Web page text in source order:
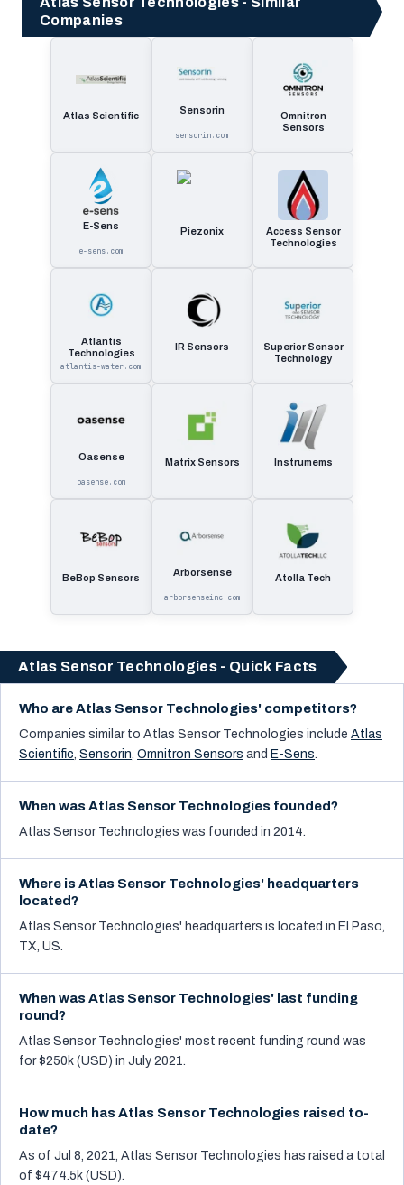
Companies
Atlas Scientific Sensorin
sensorin.com
Omnitron
Sensors
E-Sens
e-sens.com
Piezonix
Access Sensor
Technologies
Atlantis
Technologies
atlantis-water.com
IR Sensors
Superior Sensor
Technology
Oasense
oasense.com
Matrix Sensors Instrumems
BeBop Sensors Arborsense
arborsenseinc.com
Atolla Tech
Atlas Sensor Technologies - Quick Facts
Who are Atlas Sensor Technologies' competitors?
Companies similar to Atlas Sensor Technologies include Atlas
Scientific, Sensorin, Omnitron Sensors and E-Sens.
When was Atlas Sensor Technologies founded?
Atlas Sensor Technologies was founded in 2014.
Where is Atlas Sensor Technologies' headquarters
located?
Atlas Sensor Technologies' headquarters is located in El Paso,
TX, US.
When was Atlas Sensor Technologies' last funding
round?
Atlas Sensor Technologies' most recent funding round was
for $250k (USD) in July 2021.
How much has Atlas Sensor Technologies raised to-
date?
As of Jul 8, 2021, Atlas Sensor Technologies has raised a total
of $474.5k (USD).